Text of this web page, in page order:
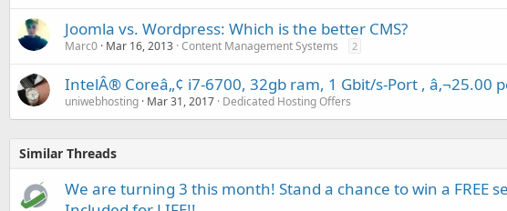
Joomla vs. Wordpress: Which is the better CMS?
Marc0 Mar 16, 2013 Content Management Systems 2
IntelÂ® Coreâ„¢ i7-6700, 32gb ram, 1 Gbit/s-Port , â‚¬25.00
uniwebhosting Mar 31, 2017 Dedicated Hosting Offers
Similar Threads
We are turning 3 this month! Stand a chance to win a FREE